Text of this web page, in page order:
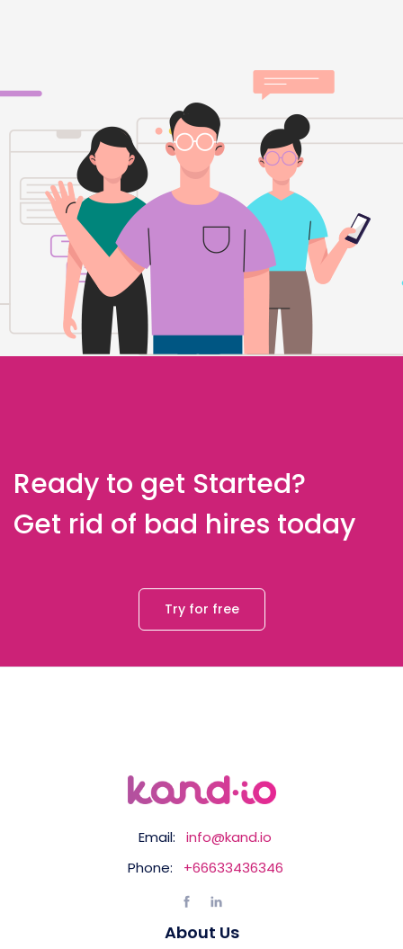
Ready to get Started?
Get rid of bad hires today
Try for free
Email:
info@kand.io
Phone:
+66633436346
About Us